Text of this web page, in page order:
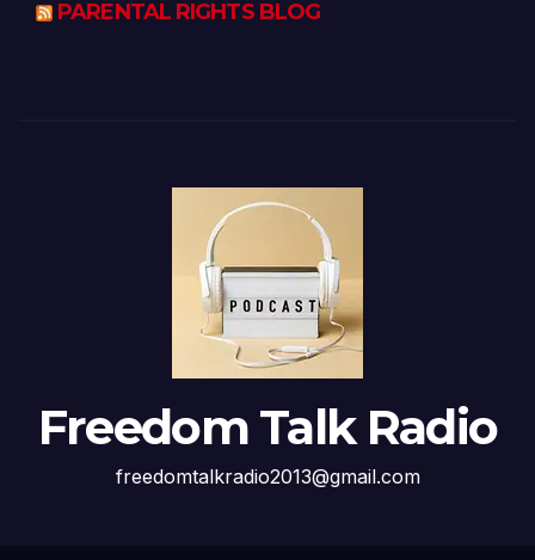
PARENTAL RIGHTS BLOG
Freedom Talk Radio
freedomtalkradio2013@gmail.com